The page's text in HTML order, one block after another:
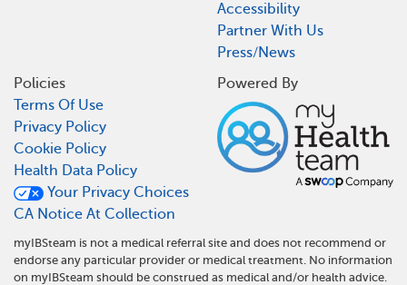
Accessibility
Partner With Us
Press/News
Policies
Terms Of Use
Privacy Policy
Cookie Policy
Health Data Policy
Your Privacy Choices
CA Notice At Collection
Powered By
myIBSteam is not a medical referral site and does not recommend or
endorse any particular provider or medical treatment. No information
on myIBSteam should be construed as medical and/or health advice.